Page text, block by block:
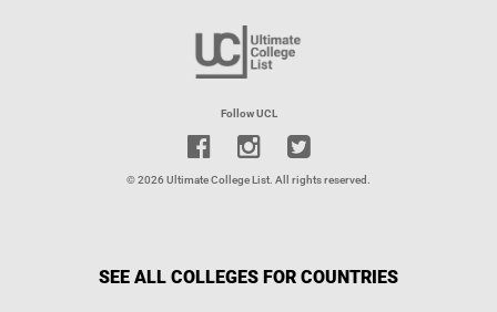
Follow UCL
© 2026 Ultimate College List. All rights reserved.
SEE ALL COLLEGES FOR COUNTRIES